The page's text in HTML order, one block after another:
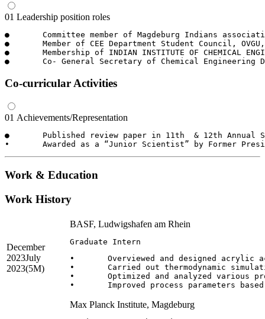
01 Leadership position roles
●	Committee member of Magdeburg Indians association, Magdeburg.
●	Member of CEE Department Student Council, OVGU, Magdeburg- International student in charge.
●	Membership of INDIAN INSTITUTE OF CHEMICAL ENGINEERING under Pune Student Chapter 2017/18.
Co-curricular Activities
01 Achievements/Representation
●	Published review paper in 11th  & 12th Annual Session of Student Chemical Engineering Congress, Sep 2015 & 16, Hyderabad, India
Work & Education
Work History
December
2023July
2023(5M)
BASF, Ludwigshafen am Rhein
Graduate Intern
•	Overviewed and designed acrylic acid purification process from competitors patents.
•	Carried out thermodynamic simulation of designed process in BASF state of art simulation tool “ChemaSim”
•	Optimized and analyzed various process relevant parameters.
Max Planck Institute, Magdeburg